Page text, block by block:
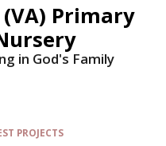
(VA) Primary
in God's Family
PROJECTS